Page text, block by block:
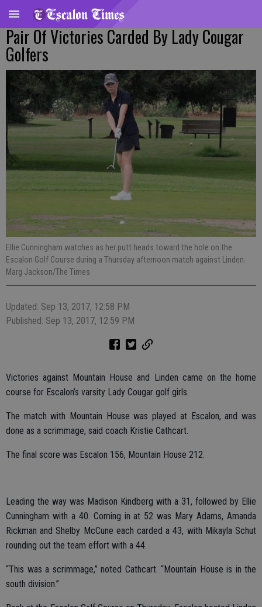
Pair Of Victories Carded By Lady Cougar
Golfers
Ellie Cunningham watches as her putt heads toward the hole on the
Escalon Golf Course during a Thursday afternoon match against Linden.
Marg Jackson/The Times
Updated: Sep 13, 2017, 12:58 PM
Published: Sep 13, 2017, 12:59 PM
Victories against Mountain House and Linden came on the home
course for Escalon’s varsity Lady Cougar golf girls.
The match with Mountain House was played at Escalon, and was
done as a scrimmage, said coach Kristie Cathcart.
The final score was Escalon 156, Mountain House 212.
Leading the way was Madison Kindberg with a 31, followed by Ellie
Cunningham with a 40. Coming in at 52 was Mary Adams, Amanda
Rickman and Shelby McCune each carded a 43, with Mikayla Schut
rounding out the team effort with a 44.
“This was a scrimmage,” noted Cathcart. “Mountain House is in the
south division.”